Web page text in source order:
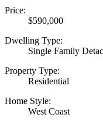
Price:
$590,000
Dwelling Type:
Single Family
Property Type:
Residential
Home Style:
West Coast